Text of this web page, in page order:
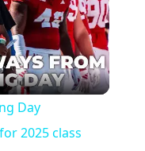
Day
2025 class